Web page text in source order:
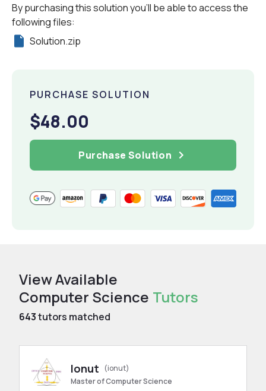
By purchasing this solution you'll be able to access the
following files:
Solution.zip
PURCHASE SOLUTION
$48.00
Purchase Solution
View Available
Computer Science Tutors
643tutors matched
Ionut
(ionut)
Master of Computer Science